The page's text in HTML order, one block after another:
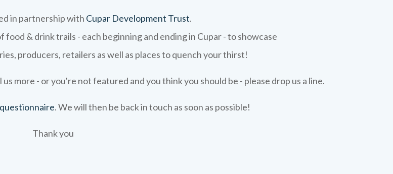
in partnership with Cupar Development Trust.
& drink trails - each beginning and ending in Cupar - to showcase
producers, retailers as well as places to quench your thirst!
more - or you're not featured and you think you should be - please drop us a line.
. We will then be back in touch as soon as possible!
Thank you